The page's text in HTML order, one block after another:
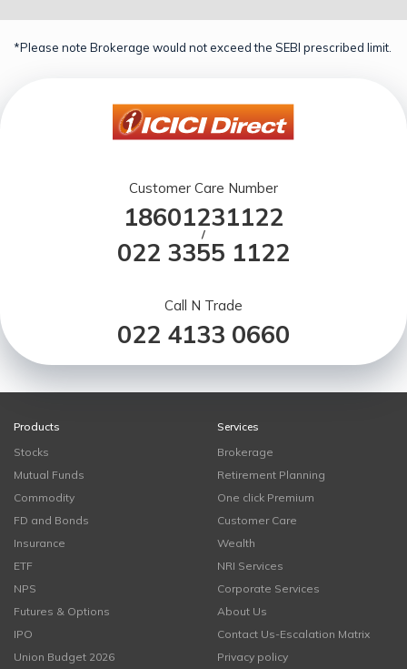
*Please note Brokerage would not exceed the SEBI prescribed limit.
Customer Care Number
18601231122
/
022 3355 1122
Call N Trade
022 4133 0660
Products
Stocks
Mutual Funds
Commodity
FD and Bonds
Insurance
ETF
NPS
Futures & Options
IPO
Union Budget 2026
Services
Brokerage
Retirement Planning
One click Premium
Customer Care
Wealth
NRI Services
Corporate Services
About Us
Contact Us-Escalation Matrix
Privacy policy